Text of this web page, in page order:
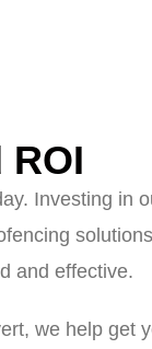
Investing in
and effective.
we help get